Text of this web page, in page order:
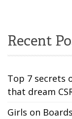
Recent
Top 7 secrets
that dream
Girls on